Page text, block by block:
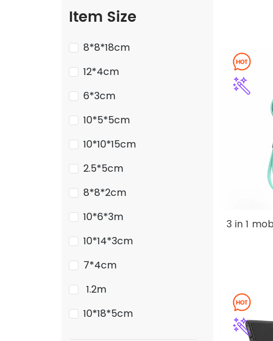
Item Size
8*8*18cm
12*4cm
6*3cm
10*5*5cm
10*10*15cm
2.5*5cm
8*8*2cm
10*6*3m
10*14*3cm
7*4cm
1.2m
10*18*5cm
3 in 1